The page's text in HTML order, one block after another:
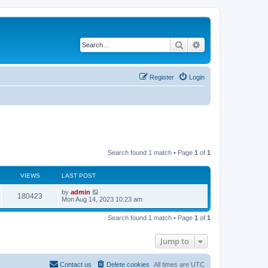
Search
Login
Register
Search found 1 match • Page 1 of 1
VIEWS LAST POST
180423
i
L
a
t
by admin
Mon Aug 14, 2023 10:23 am
Search found 1 match • Page 1 of 1
Jump to
All times are UTC
Delete cookies
Contact us